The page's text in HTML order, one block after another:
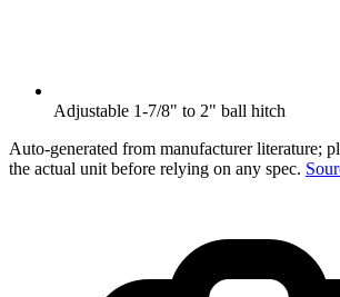
Adjustable 1-7/8" to 2" ball hitch
Auto-generated from manufacturer literature;
the actual unit before relying on any spec.